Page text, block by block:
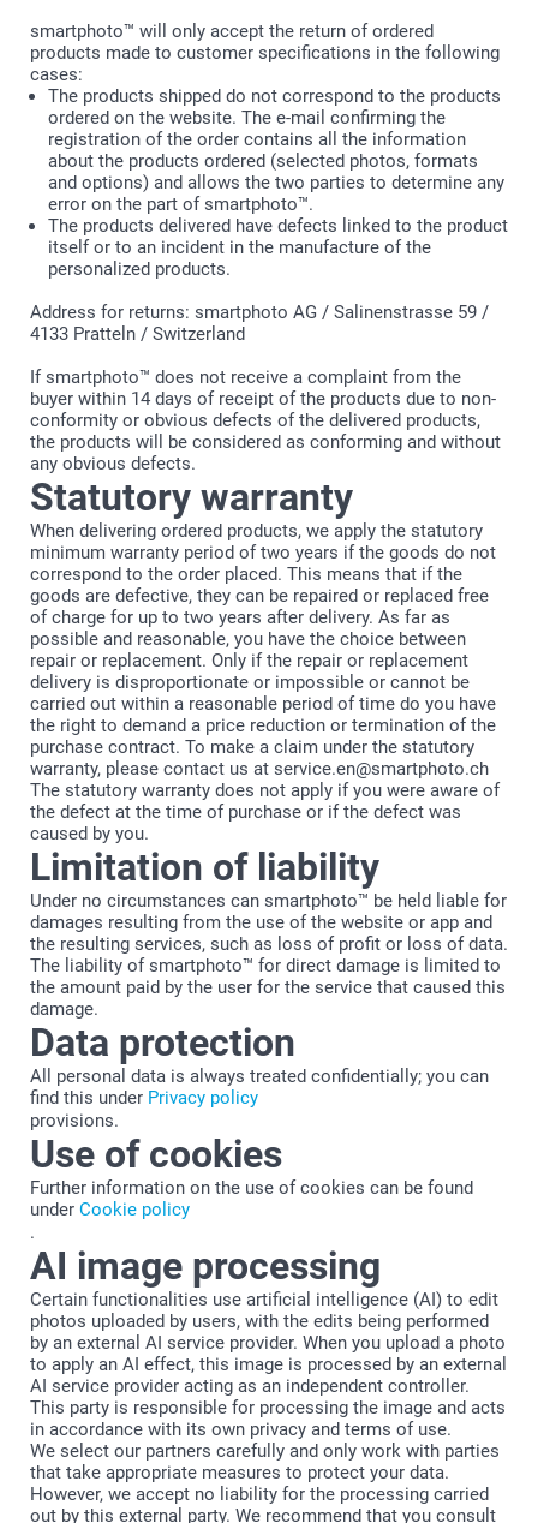
smartphoto™ will only accept the return of ordered
products made to customer specifications in the following
cases:
The products shipped do not correspond to the products
ordered on the website. The e-mail confirming the
registration of the order contains all the information
about the products ordered (selected photos, formats
and options) and allows the two parties to determine any
error on the part of smartphoto™.
The products delivered have defects linked to the product
itself or to an incident in the manufacture of the
personalized products.
Address for returns: smartphoto AG / Salinenstrasse 59 /
4133 Pratteln / Switzerland
If smartphoto™ does not receive a complaint from the
buyer within 14 days of receipt of the products due to non-
conformity or obvious defects of the delivered products,
the products will be considered as conforming and without
any obvious defects.
Statutory warranty
When delivering ordered products, we apply the statutory
minimum warranty period of two years if the goods do not
correspond to the order placed. This means that if the
goods are defective, they can be repaired or replaced free
of charge for up to two years after delivery. As far as
possible and reasonable, you have the choice between
repair or replacement. Only if the repair or replacement
delivery is disproportionate or impossible or cannot be
carried out within a reasonable period of time do you have
the right to demand a price reduction or termination of the
purchase contract. To make a claim under the statutory
warranty, please contact us at service.en@smartphoto.ch
The statutory warranty does not apply if you were aware of
the defect at the time of purchase or if the defect was
caused by you.
Limitation of liability
Under no circumstances can smartphoto™ be held liable for
damages resulting from the use of the website or app and
the resulting services, such as loss of profit or loss of data.
The liability of smartphoto™ for direct damage is limited to
the amount paid by the user for the service that caused this
damage.
Data protection
All personal data is always treated confidentially; you can
find this under Privacy policy
provisions.
Use of cookies
Further information on the use of cookies can be found
under Cookie policy
.
AI image processing
Certain functionalities use artificial intelligence (AI) to edit
photos uploaded by users, with the edits being performed
by an external AI service provider. When you upload a photo
to apply an AI effect, this image is processed by an external
AI service provider acting as an independent controller.
This party is responsible for processing the image and acts
in accordance with its own privacy and terms of use.
We select our partners carefully and only work with parties
that take appropriate measures to protect your data.
However, we accept no liability for the processing carried
out by this external party. We recommend that you consult